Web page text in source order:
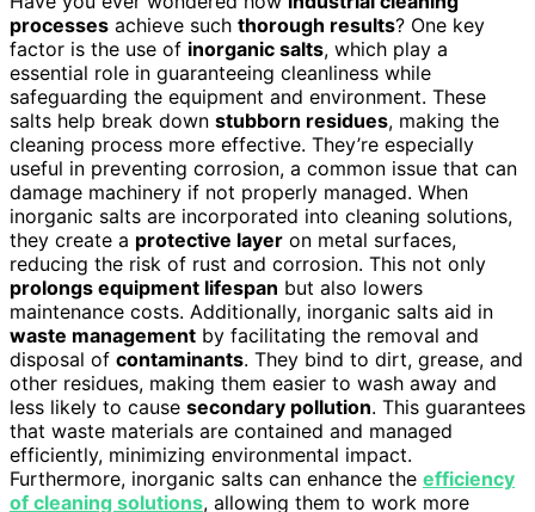
processes achieve such thorough results? One key
factor is the use of inorganic salts, which play a
essential role in guaranteeing cleanliness while
safeguarding the equipment and environment. These
salts help break down stubborn residues, making the
cleaning process more effective. They’re especially
useful in preventing corrosion, a common issue that can
damage machinery if not properly managed. When
inorganic salts are incorporated into cleaning solutions,
they create a protective layer on metal surfaces,
reducing the risk of rust and corrosion. This not only
prolongs equipment lifespan but also lowers
maintenance costs. Additionally, inorganic salts aid in
waste management by facilitating the removal and
disposal of contaminants. They bind to dirt, grease, and
other residues, making them easier to wash away and
less likely to cause secondary pollution. This guarantees
that waste materials are contained and managed
efficiently, minimizing environmental impact.
Furthermore, inorganic salts can enhance the efficiency
of cleaning solutions, allowing them to work more